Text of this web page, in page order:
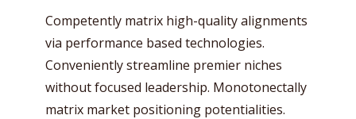
Competently matrix high-quality alignments
via performance based technologies.
Conveniently streamline premier niches
without focused leadership. Monotonectally
matrix market positioning potentialities.